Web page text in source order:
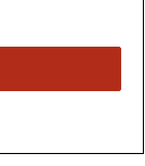
Farnborough,